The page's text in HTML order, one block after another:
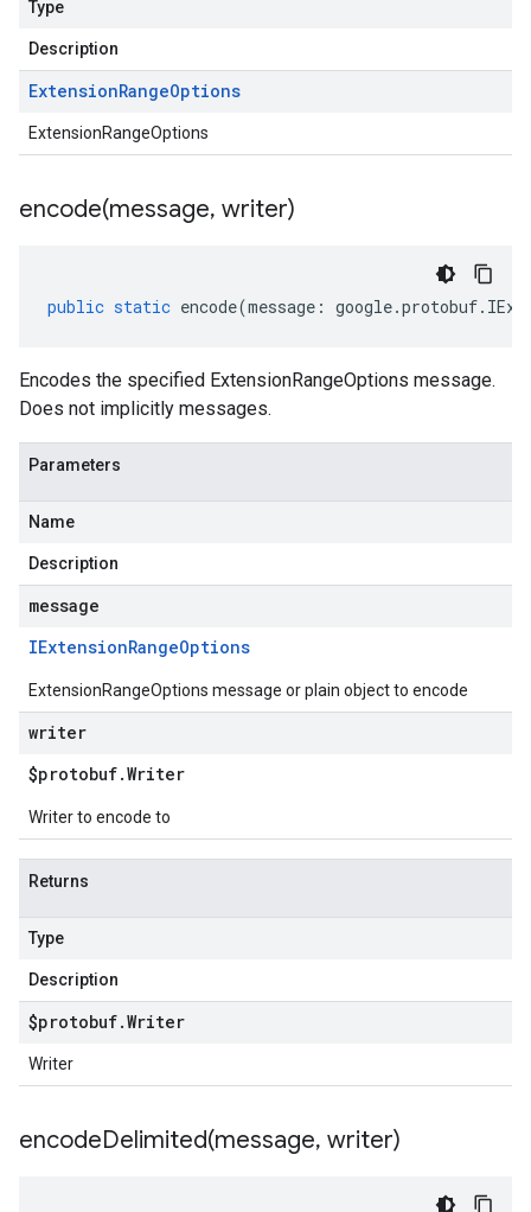
Type
Description
ExtensionRangeOptions
ExtensionRangeOptions
encode(message, writer)
public static encode(message : google.protobuf.
Encodes the specified ExtensionRangeOptions message.
Does not implicitly messages.
Parameters
Name
Description
message
IExtensionRangeOptions
ExtensionRangeOptions message or plain object to encode
writer
$protobuf.Writer
Writer to encode to
Returns
Type
Description
$protobuf.Writer
Writer
encodeDelimited(message, writer)